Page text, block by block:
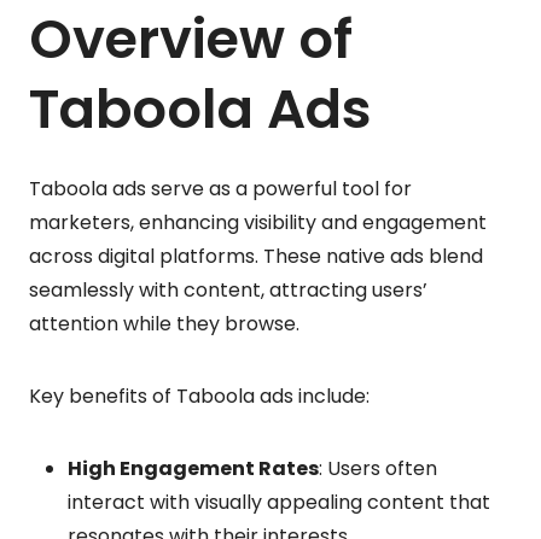
Overview of
Taboola Ads
Taboola ads serve as a powerful tool for
marketers, enhancing visibility and engagement
across digital platforms. These native ads blend
seamlessly with content, attracting users’
attention while they browse.
Key benefits of Taboola ads include:
High Engagement Rates: Users often
interact with visually appealing content that